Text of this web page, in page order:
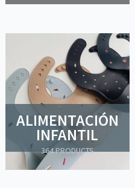
ALIMENTACIÓN
INFANTIL
364 PRODUCTS